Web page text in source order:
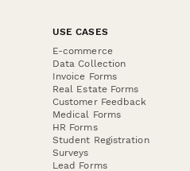
USE CASES
E-commerce
Data Collection
Invoice Forms
Real Estate Forms
Customer Feedback
Medical Forms
HR Forms
Student Registration
Surveys
Lead Forms